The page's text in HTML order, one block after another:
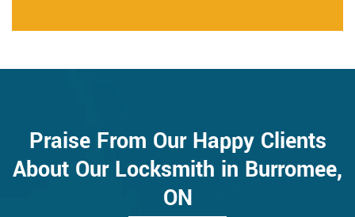
Praise From Our Happy Clients
About Our Locksmith in Burromee,
ON